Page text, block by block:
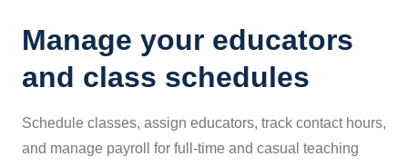
Manage your educators
and class schedules
Schedule classes, assign educators, track contact hours,
and manage payroll for full-time and casual teaching